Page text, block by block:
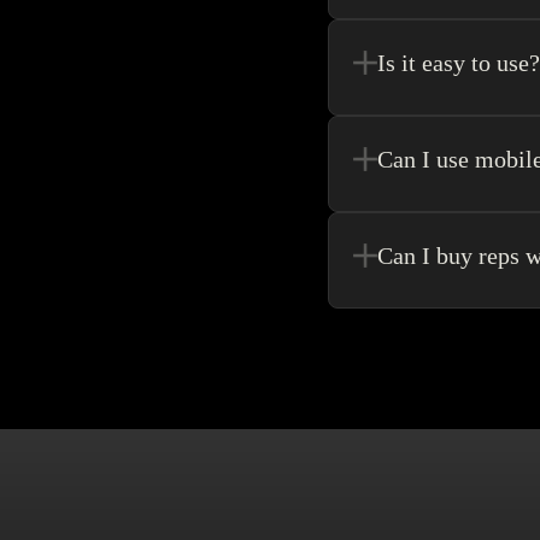
Is it easy to use?
Can I use
Can I buy reps